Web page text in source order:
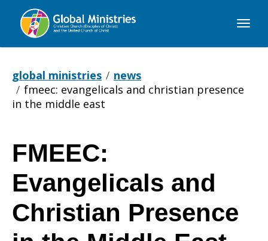
Global
global ministries
news
fmeec: evangelicals and christian presence
in the middle east
FMEEC:
Evangelicals
FMEEC:
Evangelicals and
Christian Presence